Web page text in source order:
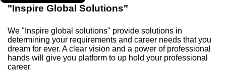
"Inspire Global Solutions"
We "Inspire global solutions" provide solutions in
determining your requirements and career needs that you
dream for ever. A clear vision and a power of professional
hands will give you platform to up hold your professional
career.